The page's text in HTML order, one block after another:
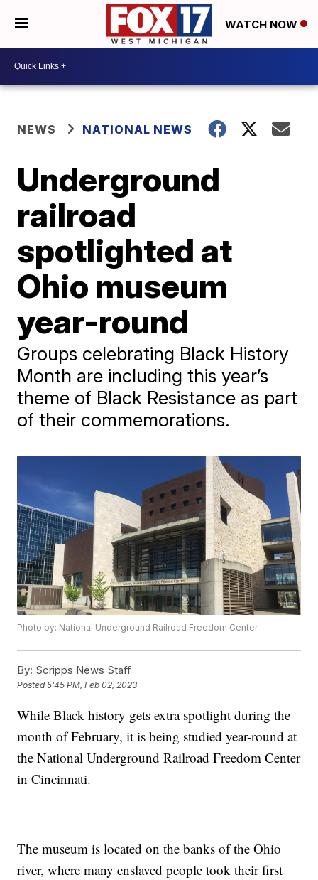
WATCH NOW
NEWS NATIONAL NEWS
Underground
railroad
spotlighted at
Ohio museum
year-round
Groups celebrating Black History
Month are including this year’s
theme of Black Resistance as part
of their commemorations.
Photo by: National Underground Railroad Freedom Center
By: Scripps News Staff
Posted5:45 PM, Feb 02, 2023
While Black history gets extra spotlight during the
month of February, it is being studied year-round at
the National Underground Railroad Freedom Center
in Cincinnati.
The museum is located on the banks of the Ohio
river, where many enslaved people took their first